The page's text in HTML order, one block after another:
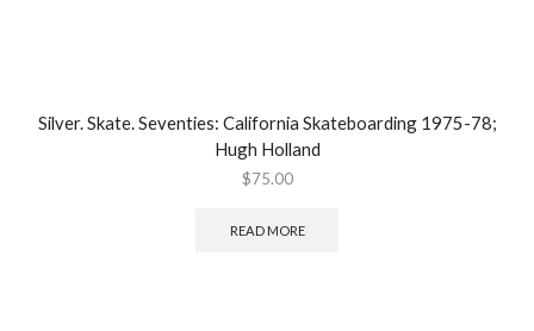
Silver. Skate. Seventies: California Skateboarding 1975-78;
Hugh Holland
$75.00
READ MORE